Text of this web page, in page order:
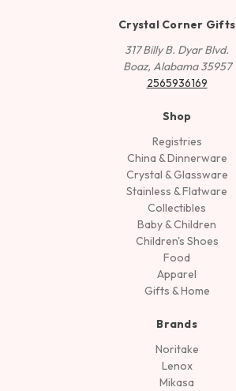
Crystal Corner Gifts
317 Billy B. Dyar Blvd.
Boaz, Alabama 35957
2565936169
Shop
Registries
China & Dinnerware
Crystal & Glassware
Stainless & Flatware
Collectibles
Baby & Children
Children's Shoes
Food
Apparel
Gifts & Home
Brands
Noritake
Lenox
Mikasa